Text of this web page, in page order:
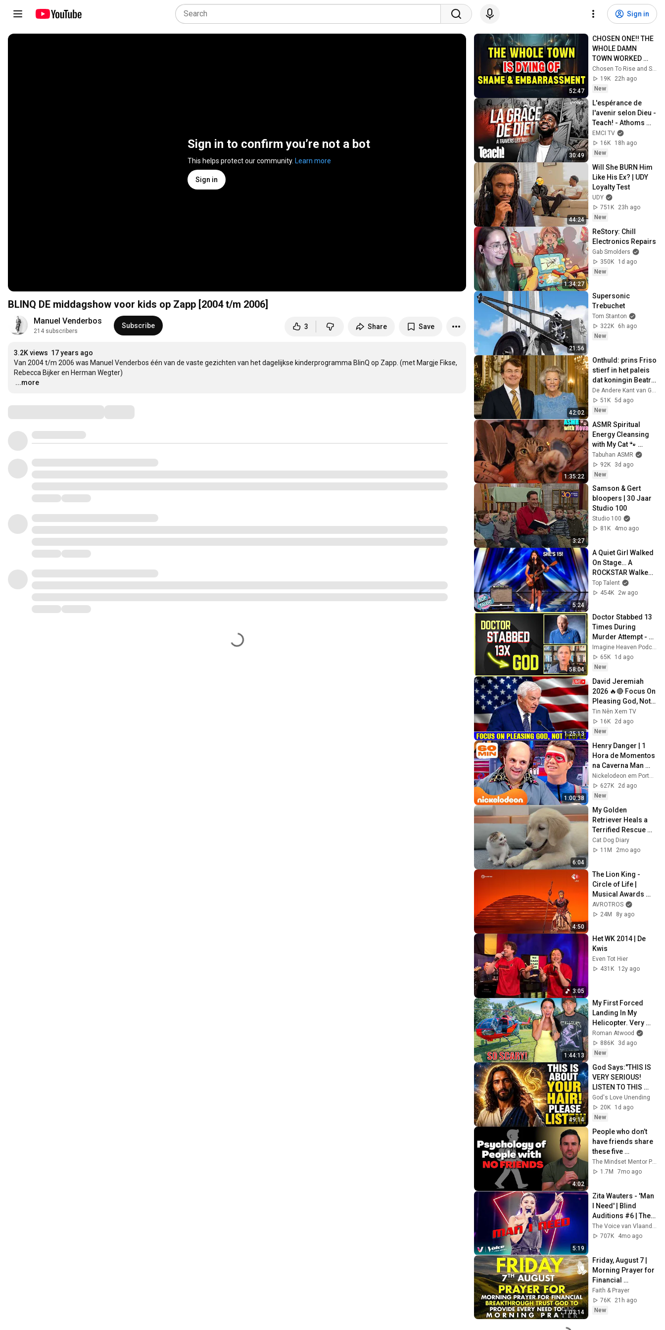
Sign in
Sign in to confirm you’re not a bot
This helps protect our community. Learn more
Sign in
BLINQ DE middagshow voor kids op Zapp [2004 t/m 2006]
Manuel Venderbos
214 subscribers
Subscribe 3 Share Save
3.2K views 17 years ago
Van 2004 t/m 2006 was Manuel Venderbos één van de vaste gezichten van het dagelijkse kinderprogramma BlinQ op Zapp. (met Margje Fikse,
…
...more
52:47
CHOSEN ONE!! THE
WHOLE DAMN
TOWN WORKED
TOGETHER
AGAINST LITTLE
OLE' YOU & STILL
Chosen To Rise and Sacred Mission
19K
22h ago
New
30:49
L'espérance de
l'avenir selon Dieu -
Teach! - Athoms
Mbuma
EMCI TV
16K
18h ago
New
44:24
Will She BURN Him
Like His Ex? | UDY
Loyalty Test
UDY
751K
23h ago
New
1:34:27
ReStory: Chill
Electronics Repairs
Gab Smolders
350K
1d ago
New
21:56
Supersonic
Trebuchet
Tom Stanton
322K
6h ago
New
42:02
Onthuld: prins Friso
stierf in het paleis
dat koningin Beatrix
net had opgegeven
51K 5d ago
New
1:35:22
ASMR Spiritual
Energy Cleansing
with My Cat 🐾
Purring & Reiki for
Sleep & Stress
Relief
Tabuhan ASMR
92K
3d ago
New
3:27
Samson & Gert
bloopers | 30 Jaar
Studio 100
Studio 100
81K
4mo ago
5:24
A Quiet Girl Walked
On Stage… A
ROCKSTAR Walked
Off!
Top Talent
454K
2w ago
58:04
Doctor Stabbed 13
Times During
Murder Attempt -
Then God Showed
Up | Near Death
Experience
Imagine Heaven Podcast with John Burke
65K
1d ago
New
1:25:13
David Jeremiah
2026 🔥🔴 Focus On
Pleasing God, Not
People 💥🔴 David
Jeremiah Sermons
2026
Tin Nên Xem TV
16K
2d ago
New
1:00:38
Henry Danger | 1
Hora de Momentos
na Caverna Man
com o Schwoz 🤓 |
Nickelodeon em
Português
Nickelodeon em Português
627K
2d ago
New
6:04
My Golden
Retriever Heals a
Terrified Rescue
Kitten in Just 3
Meetings!
Cat Dog Diary
11M
2mo ago
4:50
The Lion King -
Circle of Life |
Musical Awards
Gala 2018
AVROTROS
24M
8y ago
3:05
Het WK 2014 | De
Kwis
Even Tot Hier
431K
12y ago
1:44:13
My First Forced
Landing In My
Helicopter. Very
Scary Experience
But Everyone Is
Safe! Needs FIxed!
Roman Atwood
886K
3d ago
New
49:14
God Says:"THIS IS
VERY SERIOUS!
LISTEN TO THIS
URGENTLY!"/God
Message Now/God
Message
God's Love Unending
20K
1d ago
New
4:02
People who don’t
have friends share
these five
personality traits
1.7M
7mo ago
5:19
Zita Wauters - 'Man
I Need' | Blind
Auditions #6 | The
Voice van
Vlaanderen | VTM
707K
4mo ago
1:03:14
Friday, August 7 |
Morning Prayer for
Financial
Breakthrough |
Trust God to
Provide Every Need
Faith & Prayer
76K
21h ago
New